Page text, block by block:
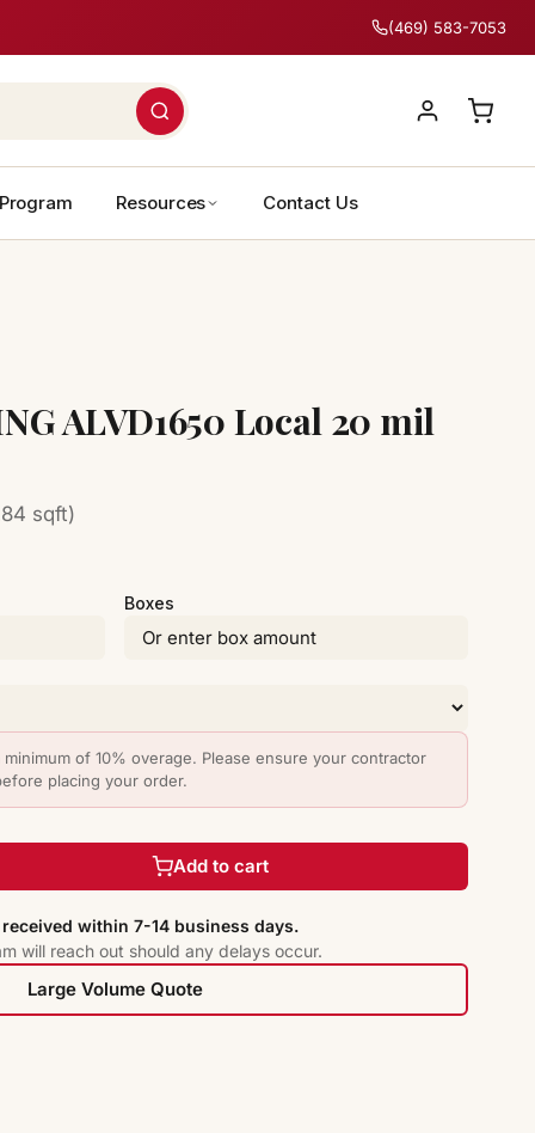
(469) 583-7053
Resources Contact Us
ALVD1650 Local 20 mil
sqft)
Boxes
of 10% overage. Please ensure your contractor
placing your order.
Add to cart
within 7-14 business days.
will reach out should any delays occur.
Large Volume Quote